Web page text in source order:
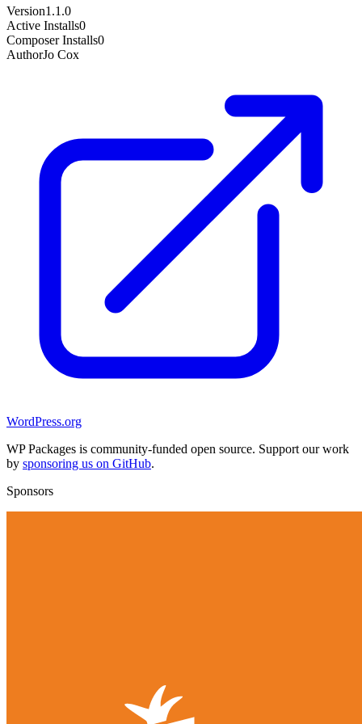
Version1.1.0
Active Installs0
Composer Installs0
AuthorJo Cox
WordPress.org
WP Packages is community-funded open source. Support our work
by sponsoring us on GitHub.
Sponsors